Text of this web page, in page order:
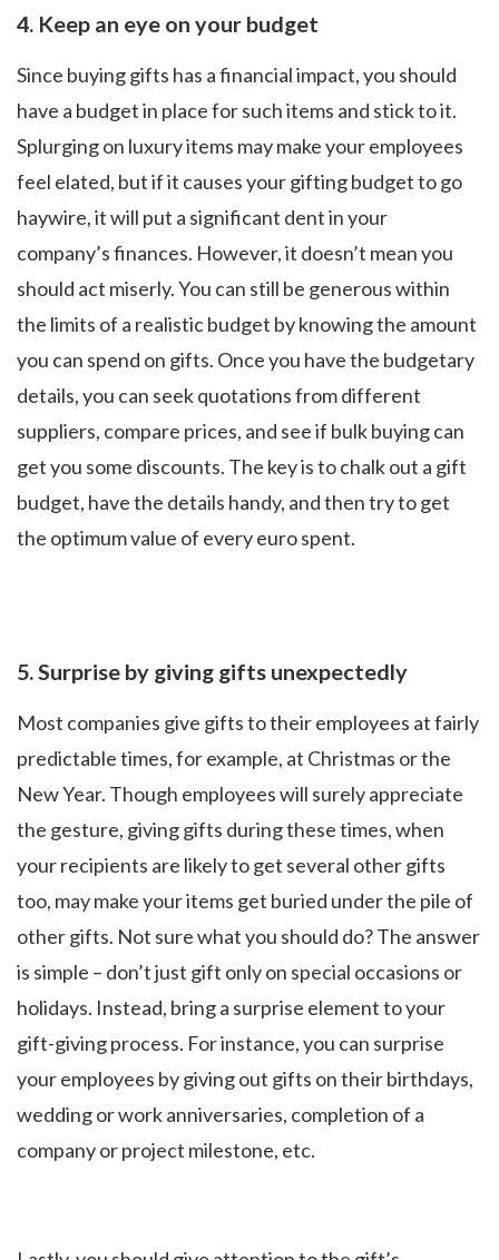
4. Keep an eye on your budget
Since buying gifts has a financial impact, you should
have a budget in place for such items and stick to it.
Splurging on luxury items may make your employees
feel elated, but if it causes your gifting budget to go
haywire, it will put a significant dent in your
company’s finances. However, it doesn’t mean you
should act miserly. You can still be generous within
the limits of a realistic budget by knowing the amount
you can spend on gifts. Once you have the budgetary
details, you can seek quotations from different
suppliers, compare prices, and see if bulk buying can
get you some discounts. The key is to chalk out a gift
budget, have the details handy, and then try to get
the optimum value of every euro spent.
5.Surprise by giving gifts unexpectedly
Most companies give gifts to their employees at fairly
predictable times, for example, at Christmas or the
New Year. Though employees will surely appreciate
the gesture, giving gifts during these times, when
your recipients are likely to get several other gifts
too, may make your items get buried under the pile of
other gifts. Not sure what you should do? The answer
is simple – don’t just gift only on special occasions or
holidays. Instead, bring a surprise element to your
gift-giving process. For instance, you can surprise
your employees by giving out gifts on their birthdays,
wedding or work anniversaries, completion of a
company or project milestone, etc.